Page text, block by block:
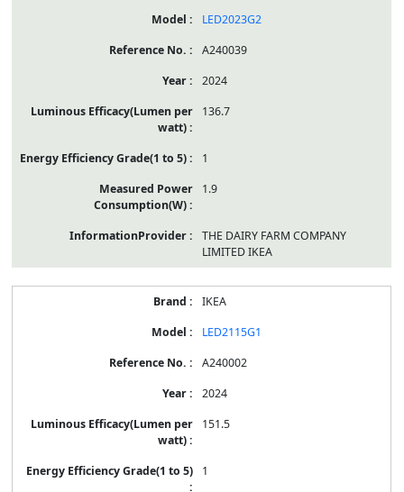
LED2023G2
A240039
2024
136.7
1
1.9
THE DAIRY FARM COMPANY
LIMITED IKEA
IKEA
LED2115G1
A240002
2024
151.5
1